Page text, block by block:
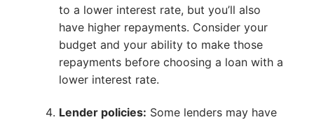
to a lower interest rate, but you’ll also
have higher repayments. Consider your
budget and your ability to make those
repayments before choosing a loan with a
lower interest rate.
Lender policies: Some lenders may have